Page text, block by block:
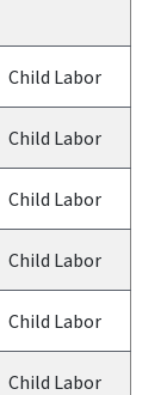
Child Labor
Child Labor
Child Labor
Child Labor
Child Labor
Child Labor